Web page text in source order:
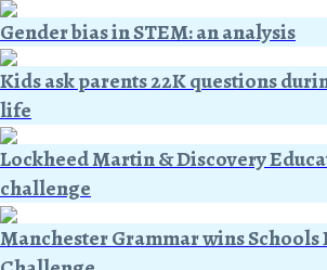
Gender bias in STEM: an analysis
Kids ask parents 22K questions
life
Lockheed Martin & Discovery
challenge
Manchester Grammar wins